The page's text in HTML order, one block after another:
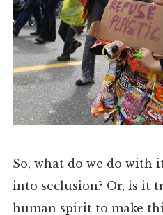
So, what do we do with
into seclusion? Or, is it
human spirit to make